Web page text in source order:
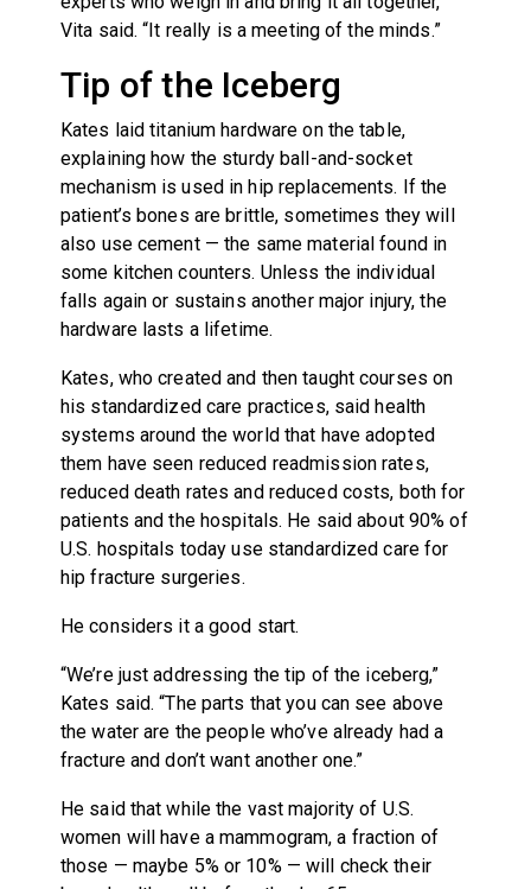
Vita said. “It really is a meeting of the minds.”
Tip of the Iceberg
Kates laid titanium hardware on the table,
explaining how the sturdy ball-and-socket
mechanism is used in hip replacements. If the
patient’s bones are brittle, sometimes they will
also use cement — the same material found in
some kitchen counters. Unless the individual
falls again or sustains another major injury, the
hardware lasts a lifetime.
Kates, who created and then taught courses on
his standardized care practices, said health
systems around the world that have adopted
them have seen reduced readmission rates,
reduced death rates and reduced costs, both for
patients and the hospitals. He said about 90% of
U.S. hospitals today use standardized care for
hip fracture surgeries.
He considers it a good start.
“We’re just addressing the tip of the iceberg,”
Kates said. “The parts that you can see above
the water are the people who’ve already had a
fracture and don’t want another one.”
He said that while the vast majority of U.S.
women will have a mammogram, a fraction of
those — maybe 5% or 10% — will check their